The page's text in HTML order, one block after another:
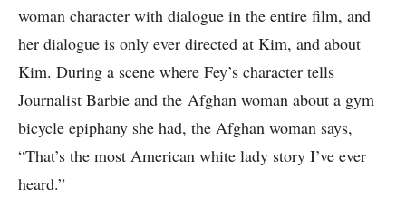
woman character with dialogue in the entire film, and
her dialogue is only ever directed at Kim, and about
Kim. During a scene where Fey’s character tells
Journalist Barbie and the Afghan woman about a gym
bicycle epiphany she had, the Afghan woman says,
“That’s the most American white lady story I’ve ever
heard.”